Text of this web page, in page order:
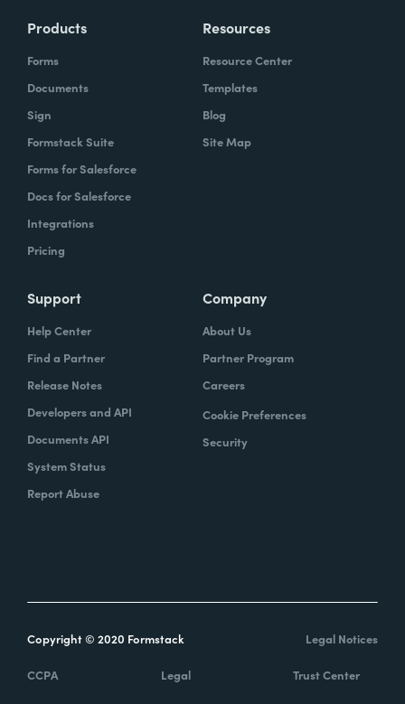
Products
Forms
Documents
Sign
Formstack Suite
Forms for Salesforce
Docs for Salesforce
Integrations
Pricing
Resources
Resource Center
Templates
Blog
Site Map
Support
Help Center
Find a Partner
Release Notes
Developers and API
Documents API
System Status
Report Abuse
Company
About Us
Partner Program
Careers
Cookie Preferences
Security
Copyright © 2020 Formstack Legal Notices
CCPA Legal Trust Center